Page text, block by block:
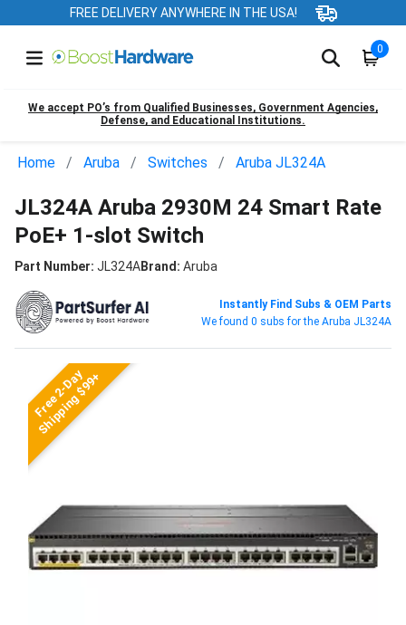
FREE DELIVERY ANYWHERE IN THE USA!
0
We accept PO’s from Qualified Businesses, Government Agencies,
Defense, and Educational Institutions.
Home Aruba Switches Aruba JL324A
JL324A Aruba 2930M 24 Smart Rate
PoE+ 1-slot Switch
Part Number: JL324ABrand: Aruba
Instantly Find Subs & OEM Parts
We found 0 subs for the Aruba JL324A
Free 2-Day
Shipping $99+